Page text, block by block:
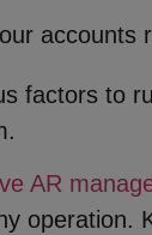
factors to
AR
operation.